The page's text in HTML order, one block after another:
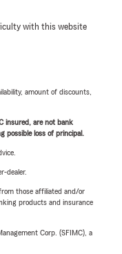
with this website
amount of discounts,
insured, are not bank
possible loss of principal.
dealer.
those affiliated and/or
products and insurance
Corp. (SFIMC), a